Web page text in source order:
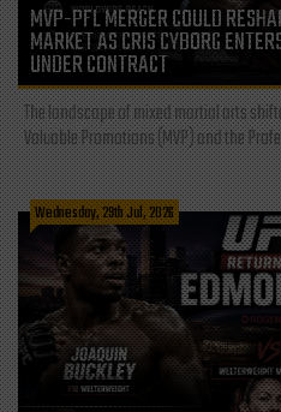
MVP-PFL MERGER COULD
MARKET AS CRIS CYBORG
UNDER CONTRACT
The landscape of mixed martial arts
Valuable Promotions (MVP) and the
Wednesday, 29th Jul, 2026